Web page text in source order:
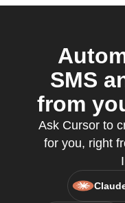
SMS
from
Ask Cursor to
for you, right